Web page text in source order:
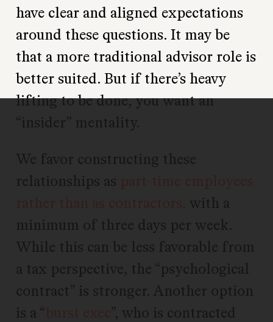
have clear and aligned expectations
around these questions. It may be
that a more traditional advisor role is
better suited. But if there’s heavy
lifting to be done, you want an
“insider” mentality.
We favor constructing these
relationships as
with a
minimum of three days per week.
While this can be less favorable from
a tax perspective, the “psychological
contract” is stronger. Another option
is a “
”, who is contracted